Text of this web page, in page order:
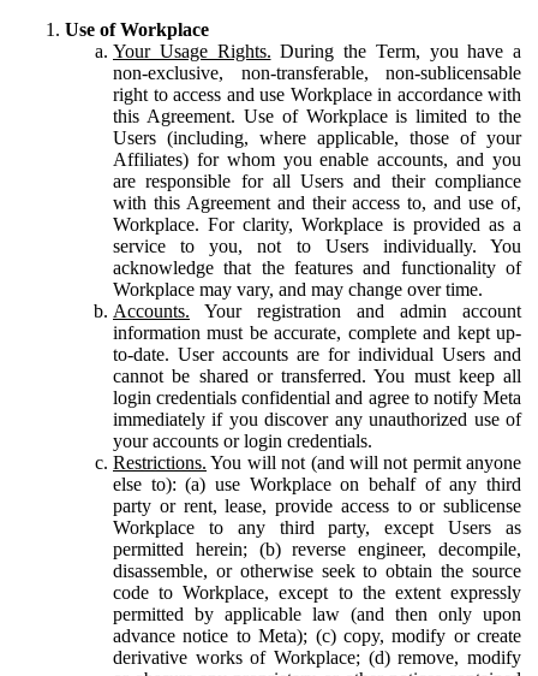
Use of Workplace
Your Usage Rights. During the Term, you have a
non-exclusive, non-transferable, non-sublicensable
right to access and use Workplace in accordance with
this Agreement. Use of Workplace is limited to the
Users (including, where applicable, those of your
Affiliates) for whom you enable accounts, and you
are responsible for all Users and their compliance
with this Agreement and their access to, and use of,
Workplace. For clarity, Workplace is provided as a
service to you, not to Users individually. You
acknowledge that the features and functionality of
Workplace may vary, and may change over time.
Accounts. Your registration and admin account
information must be accurate, complete and kept up-
to-date. User accounts are for individual Users and
cannot be shared or transferred. You must keep all
login credentials confidential and agree to notify Meta
immediately if you discover any unauthorized use of
your accounts or login credentials.
Restrictions. You will not (and will not permit anyone
else to): (a) use Workplace on behalf of any third
party or rent, lease, provide access to or sublicense
Workplace to any third party, except Users as
permitted herein; (b) reverse engineer, decompile,
disassemble, or otherwise seek to obtain the source
code to Workplace, except to the extent expressly
permitted by applicable law (and then only upon
advance notice to Meta); (c) copy, modify or create
derivative works of Workplace; (d) remove, modify